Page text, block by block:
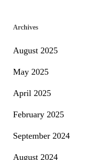
Archives
August 2025
May 2025
April 2025
February 2025
September 2024
August 2024